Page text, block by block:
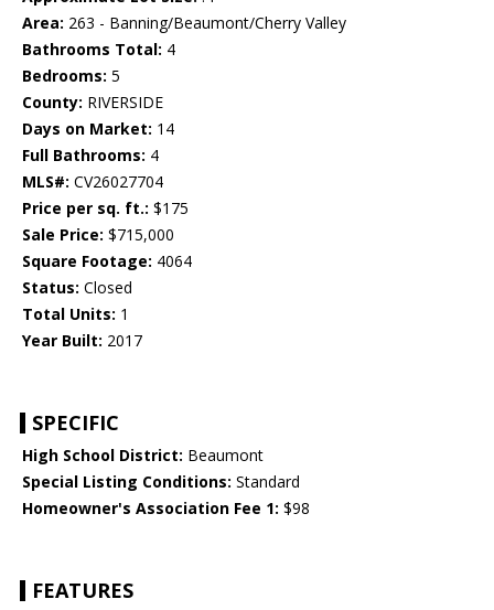
Area: 263 - Banning/Beaumont/Cherry Valley
Bathrooms Total: 4
Bedrooms: 5
County: RIVERSIDE
Days on Market: 14
Full Bathrooms: 4
MLS#: CV26027704
Price per sq. ft.: $175
Sale Price: $715,000
Square Footage: 4064
Status: Closed
Total Units: 1
Year Built: 2017
SPECIFIC
High School District: Beaumont
Special Listing Conditions: Standard
Homeowner's Association Fee 1: $98
FEATURES